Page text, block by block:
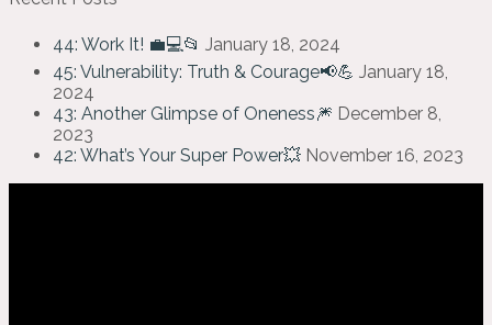
44: Work It! 💼💻📂 January 18, 2024
45: Vulnerability: Truth & Courage📢💪 January 18,
2024
43: Another Glimpse of Oneness🎆 December 8,
2023
42: What’s Your Super Power💥 November 16, 2023